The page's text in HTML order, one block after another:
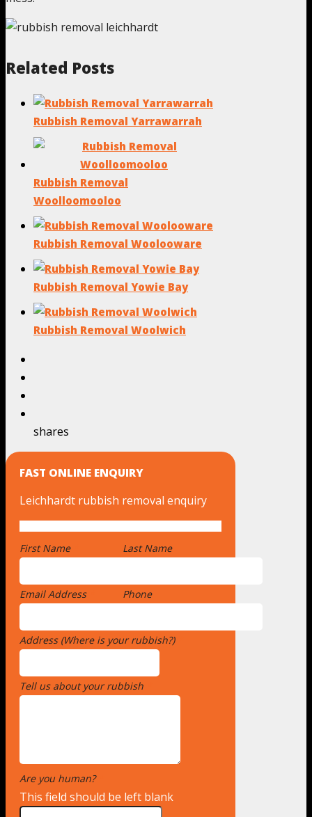
Related Posts
Rubbish Removal Yarrawarrah
Rubbish Removal
Woolloomooloo
Rubbish Removal Woolooware
Rubbish Removal Yowie Bay
Rubbish Removal Woolwich
shares
FAST ONLINE ENQUIRY
Leichhardt rubbish removal enquiry
First Name Last Name
Email Address Phone
Address (Where is your rubbish?)
Tell us about your rubbish
Are you human?
This field should be left blank